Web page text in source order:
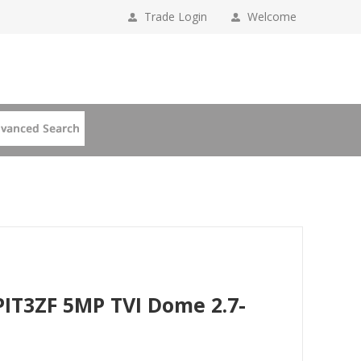
Welcome
Trade Login
5MP TVI Dome 2.7-